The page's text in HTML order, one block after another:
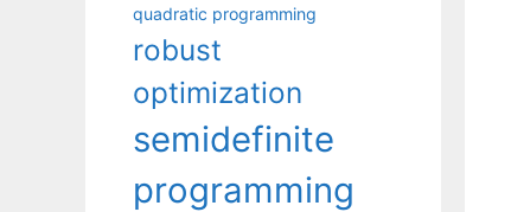
quadratic programming
robust
optimization
semidefinite
programming